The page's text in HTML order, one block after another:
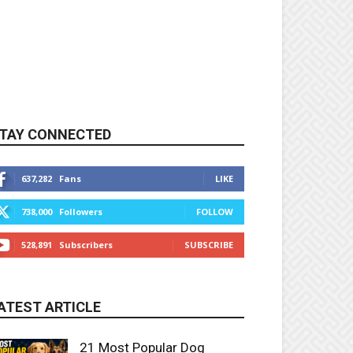
CONNECTED
637,282 Fans LIKE
738,000 Followers FOLLOW
528,891 Subscribers SUBSCRIBE
ARTICLE
21 Most Popular Dog